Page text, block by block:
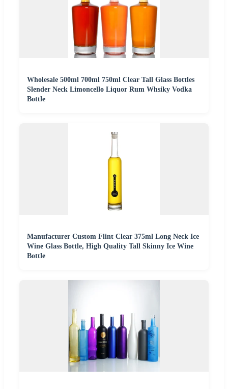
Wholesale 500ml 700ml 750ml Clear Tall Glass Bottles
Slender Neck Limoncello Liquor Rum Whsiky Vodka
Bottle
Manufacturer Custom Flint Clear 375ml Long Neck Ice
Wine Glass Bottle, High Quality Tall Skinny Ice Wine
Bottle